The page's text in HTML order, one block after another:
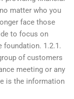
matter who you
face those
to focus on
foundation. 1.2.1.
of customers
meeting or any
is the information